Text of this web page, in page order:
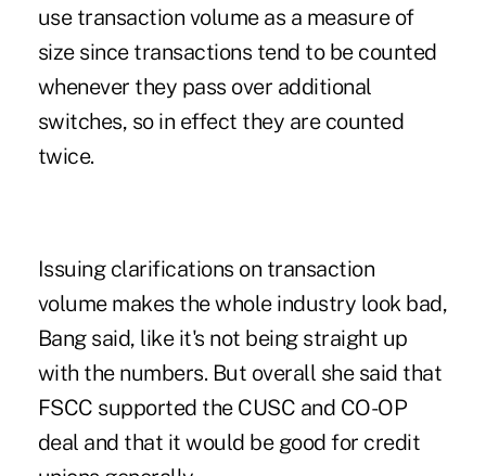
use transaction volume as a measure of
size since transactions tend to be counted
whenever they pass over additional
switches, so in effect they are counted
twice.
Issuing clarifications on transaction
volume makes the whole industry look bad,
Bang said, like it's not being straight up
with the numbers. But overall she said that
FSCC supported the CUSC and CO-OP
deal and that it would be good for credit